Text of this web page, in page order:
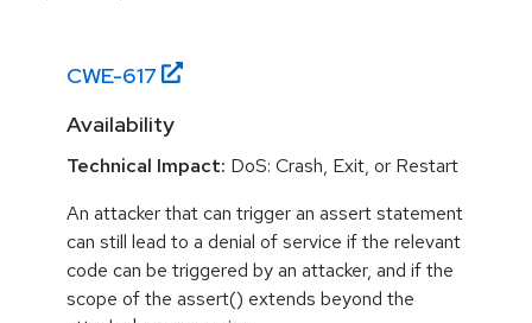
CWE-617
Availability
Technical Impact: DoS: Crash, Exit, or Restart
An attacker that can trigger an assert statement
can still lead to a denial of service if the relevant
code can be triggered by an attacker, and if the
scope of the assert() extends beyond the